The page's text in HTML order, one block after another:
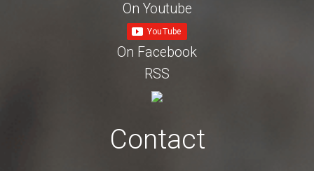
On Youtube
On Facebook
RSS
Contact